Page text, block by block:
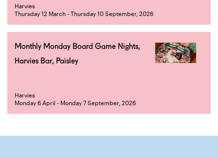
Harvies
Thursday 12 March - Thursday 10 September, 2026
Monthly Monday Board Game Nights,
Harvies Bar, Paisley
Harvies
Monday 6 April - Monday 7 September, 2026